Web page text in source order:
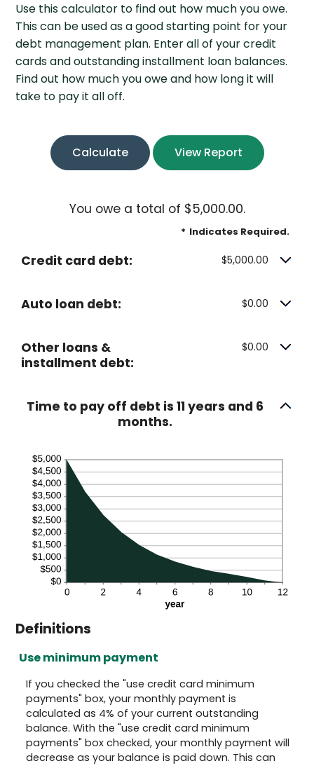
Use this calculator to find out how much you owe.
This can be used as a good starting point for your
debt management plan. Enter all of your credit
cards and outstanding installment loan balances.
Find out how much you owe and how long it will
take to pay it all off.
You owe a total of $5,000.00.
* Indicates Required.
Credit card debt: $5,000.00
Auto loan debt: $0.00
Other loans &
installment debt:
$0.00
Time to pay off debt is 11 years and 6
months.
Definitions
Use minimum payment
If you checked the "use credit card minimum
payments" box, your monthly payment is
calculated as 4% of your current outstanding
balance. With the "use credit card minimum
payments" box checked, your monthly payment will
decrease as your balance is paid down. This can